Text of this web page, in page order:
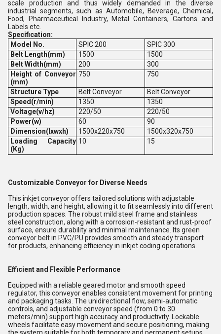
scale production and thus widely demanded in the diverse
industrial segments, such as Automobile, Beverage, Chemical,
Food, Pharmaceutical Industry, Metal Containers, Cartons and
Labels etc.
Specification:
Model No.
SPIC 200
SPIC 300
Belt Length(mm)
1500
1500
Belt Width(mm)
200
300
Heightof Conveyor
(mm)
750 750
Structure Type Belt Conveyor
Belt Conveyor
Speed(r/min)
1350
1350
Voltage(v/hz)
220/50
220/50
Power(w)
60
90
Dimension(lxwxh)
1500x220x750
1500x320x750
Loading Capacity
(Kg)
10 15
Customizable Conveyor for Diverse Needs
This inkjet conveyor offers tailored solutions with adjustable
length, width, and height, allowing it to fit seamlessly into different
production spaces. The robust mild steel frame and stainless
steel construction, along with a corrosion-resistant and rust-proof
surface, ensure durability and minimal maintenance. Its green
conveyor belt in PVC/PU provides smooth and steady transport
for products, enhancing efficiency in inkjet coding operations.
Efficient and Flexible Performance
Equipped with a reliable geared motor and smooth speed
regulator, this conveyor enables consistent movement for printing
and packaging tasks. The unidirectional flow, semi-automatic
controls, and adjustable conveyor speed (from 0 to 30
meters/min) support high accuracy and productivity. Lockable
wheels facilitate easy movement and secure positioning, making